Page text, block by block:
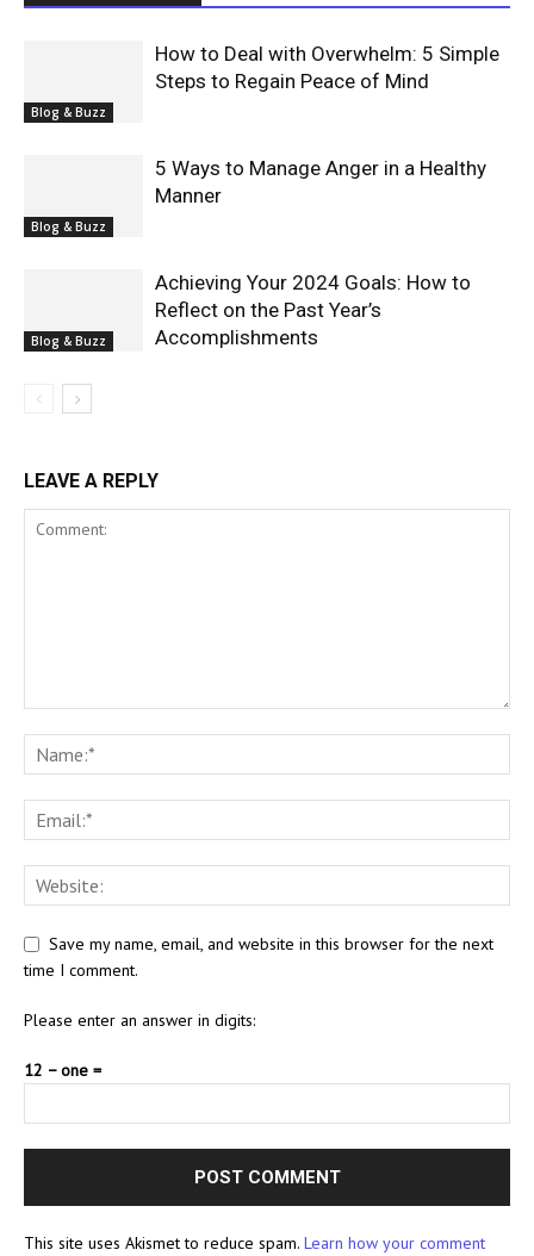
Blog & Buzz
How to Deal with Overwhelm: 5 Simple
Steps to Regain Peace of Mind
Blog & Buzz
5 Ways to Manage Anger in a Healthy
Manner
Blog & Buzz
Achieving Your 2024 Goals: How to
Reflect on the Past Year’s
Accomplishments
LEAVE A REPLY
Save my name, email, and website in this browser for the next
time I comment.
Please enter an answer in digits:
12 − one =
This site uses Akismet to reduce spam. Learn how your comment